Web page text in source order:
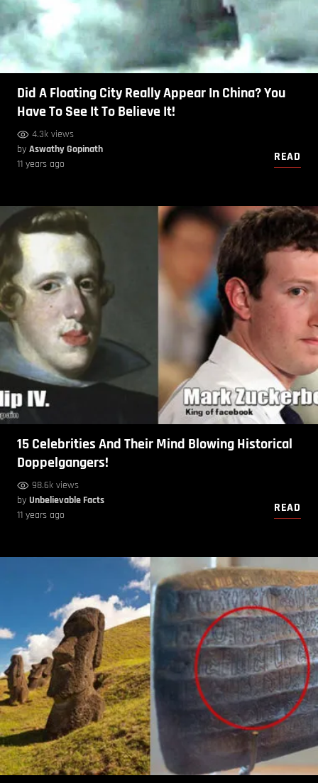
Did A Floating City Really Appear In China? You
Have To See It To Believe It!
4.3k views
by Aswathy Gopinath
11 years ago
READ
15 Celebrities And Their Mind Blowing Historical
Doppelgangers!
98.6k views
by Unbelievable Facts
11 years ago
READ